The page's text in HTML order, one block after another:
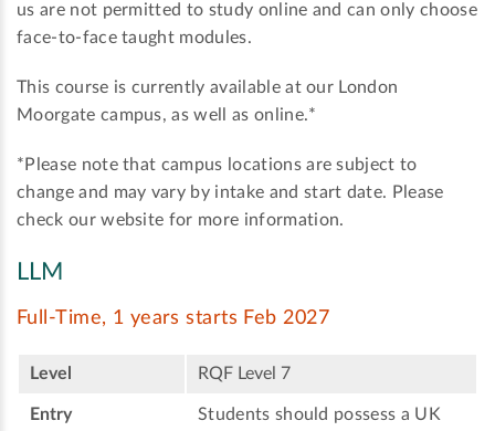
us are not permitted to study online and can only choose
face-to-face taught modules.
This course is currently available at our London
Moorgate campus, as well as online.*
*Please note that campus locations are subject to
change and may vary by intake and start date. Please
check our website for more information.
LLM
Full-Time, 1 years starts Feb 2027
Level RQF Level 7
Entry
Students should possess a UK